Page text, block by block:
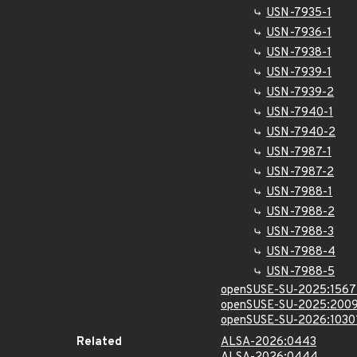
USN-7935-1
USN-7936-1
USN-7938-1
USN-7939-1
USN-7939-2
USN-7940-1
USN-7940-2
USN-7987-1
USN-7987-2
USN-7988-1
USN-7988-2
USN-7988-3
USN-7988-4
USN-7988-5
openSUSE-SU-
openSUSE-SU-
openSUSE-SU-
Related
ALSA-2026:0443